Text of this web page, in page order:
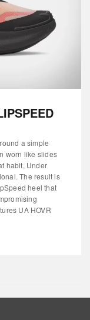
a simple
worn like slides
habit, Under
The result is
heel that
UA HOVR